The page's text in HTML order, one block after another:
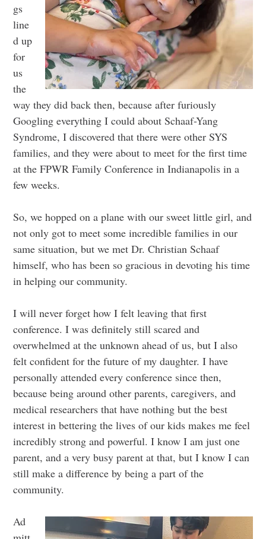
gs
line
d up
for
us
the
way they did back then, because after furiously
Googling everything I could about Schaaf-Yang
Syndrome, I discovered that there were other SYS
families, and they were about to meet for the first time
at the FPWR Family Conference in Indianapolis in a
few weeks.
So, we hopped on a plane with our sweet little girl, and
not only got to meet some incredible families in our
same situation, but we met Dr. Christian Schaaf
himself, who has been so gracious in devoting his time
in helping our community.
I will never forget how I felt leaving that first
conference. I was definitely still scared and
overwhelmed at the unknown ahead of us, but I also
felt confident for the future of my daughter. I have
personally attended every conference since then,
because being around other parents, caregivers, and
medical researchers that have nothing but the best
interest in bettering the lives of our kids makes me feel
incredibly strong and powerful. I know I am just one
parent, and a very busy parent at that, but I know I can
still make a difference by being a part of the
community.
Ad